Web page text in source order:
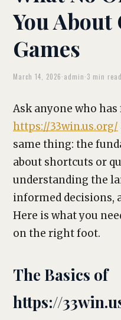
You
Games
March 14, 2026·admin·3 min read
Ask anyone who
https://33win.us.org/
same thing: the
about shortcuts or
understanding the
informed decisions,
Here is what you
on the right foot.
The Basics of
https://